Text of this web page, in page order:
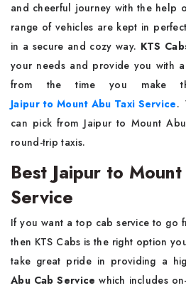
and cheerful journey with the help
range of vehicles are kept in
in a secure and cozy way. KTS
your needs and provide you with
from the time you make
Jaipur to Mount Abu Taxi Service.
can pick from Jaipur to Mount
round-trip taxis.
Best Jaipur to
Service
If you want a top cab service to go
then KTS Cabs is the right option
take great pride in providing a
Abu Cab Servicewhich includes